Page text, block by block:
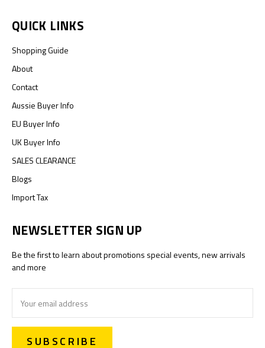
QUICK LINKS
Shopping Guide
About
Contact
Aussie Buyer Info
EU Buyer Info
UK Buyer Info
SALES CLEARANCE
Blogs
Import Tax
NEWSLETTER SIGN UP
Be the first to learn about promotions special events, new arrivals
and more
Address